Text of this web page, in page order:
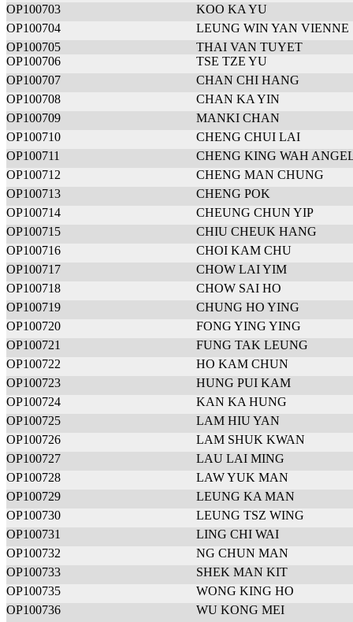
OP100703
KOO KA YU
OP100704
LEUNG WIN YAN VIENNE
OP100705
THAI VAN TUYET
OP100706
TSE TZE YU
OP100707
CHAN CHI HANG
OP100708
CHAN KA YIN
OP100709
MANKI CHAN
OP100710
CHENG CHUI LAI
OP100711
CHENG KING WAH
OP100712
CHENG MAN CHUNG
OP100713
CHENG POK
OP100714
CHEUNG CHUN YIP
OP100715
CHIU CHEUK HANG
OP100716
CHOI KAM CHU
OP100717
CHOW LAI YIM
OP100718
CHOW SAI HO
OP100719
CHUNG HO YING
OP100720
FONG YING YING
OP100721
FUNG TAK LEUNG
OP100722
HO KAM CHUN
OP100723
HUNG PUI KAM
OP100724
KAN KA HUNG
OP100725
LAM HIU YAN
OP100726
LAM SHUK KWAN
OP100727
LAU LAI MING
OP100728
LAW YUK MAN
OP100729
LEUNG KA MAN
OP100730
LEUNG TSZ WING
OP100731
LING CHI WAI
OP100732
NG CHUN MAN
OP100733
SHEK MAN KIT
OP100735
WONG KING HO
OP100736
WU KONG MEI